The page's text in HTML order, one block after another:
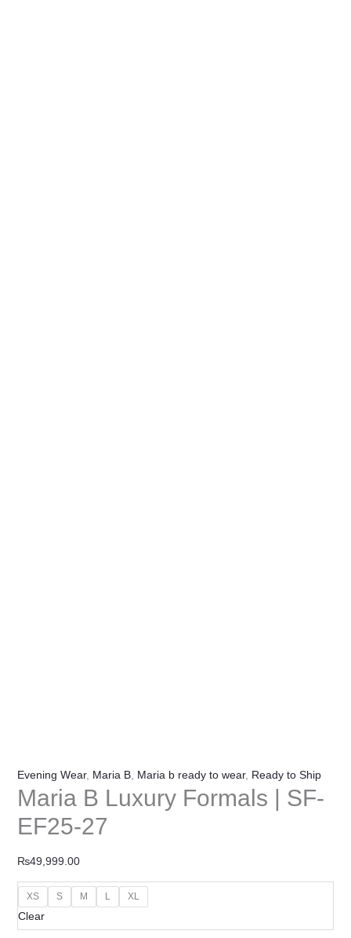
Evening Wear, Maria B, Maria b ready to wear, Ready to Ship
Maria B Luxury Formals | SF-
EF25-27
₨49,999.00
XS S M L XL
Clear